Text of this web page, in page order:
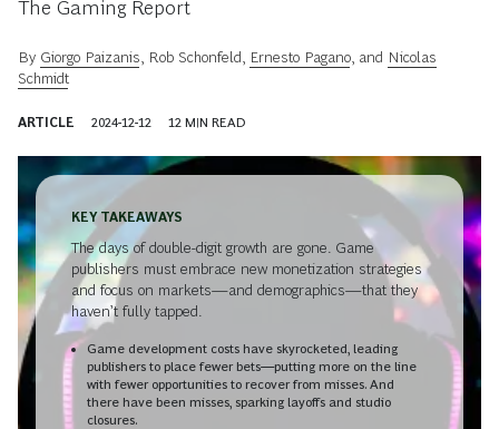
The Gaming Report
By Giorgo Paizanis Rob Schonfeld Ernesto Pagano , and Nicolas
Schmidt
ARTICLE 2024-12-12 12 MIN READ
KEY TAKEAWAYS
The days of double-digit growth are gone. Game
publishers must embrace new monetization strategies
and focus on markets—and demographics—that they
haven’t fully tapped.
Game development costs have skyrocketed, leading
publishers to place fewer bets—putting more on the line
with fewer opportunities to recover from misses. And
there have been misses, sparking layoffs and studio
closures.